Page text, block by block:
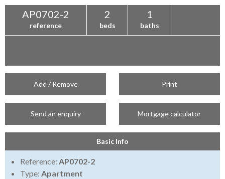
AP0702-2
reference
2
beds
1
baths
Add / Remove Print
Send an enquiry Mortgage calculator
Basic Info
Reference: AP0702-2
Type: Apartment